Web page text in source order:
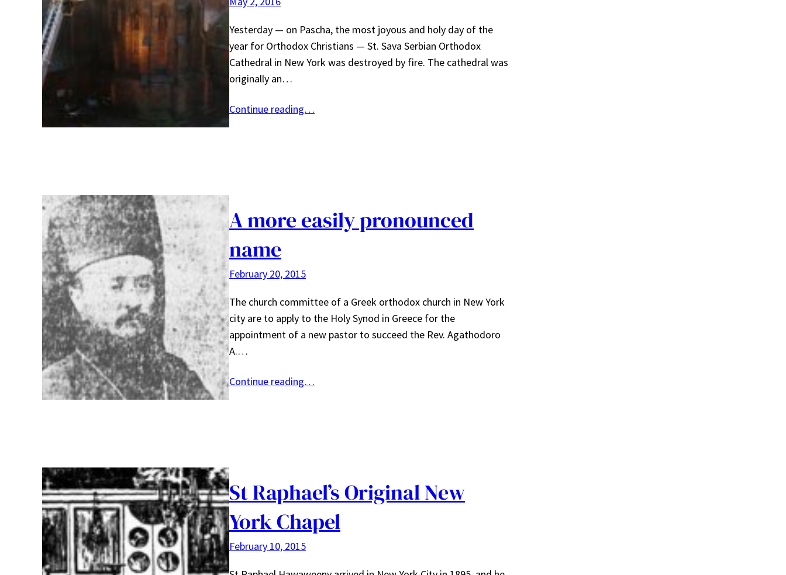
Yesterday — on Pascha, the most joyous and holy day of the
year for Orthodox Christians — St. Sava Serbian Orthodox
Cathedral in New York was destroyed by fire. The cathedral was
originally an…
Continue reading…
A more easily pronounced
name
February 20, 2015
The church committee of a Greek orthodox church in New York
city are to apply to the Holy Synod in Greece for the
appointment of a new pastor to succeed the Rev. Agathodoro
A.…
Continue reading…
St Raphael’s Original New
York Chapel
February 10, 2015